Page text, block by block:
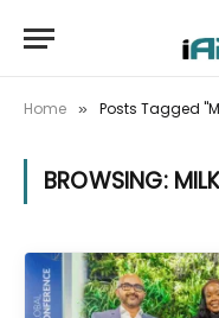
Home » Posts Tagged
BROWSING: